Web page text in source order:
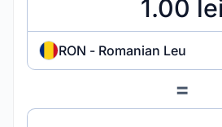
RON - Romanian Leu
=